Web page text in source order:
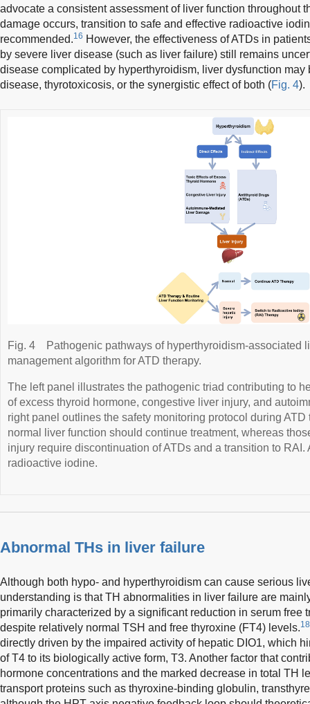
advocate a consistent assessment of liver function throughout
damage occurs, transition to safe and effective radioactive
recommended.16 However, the effectiveness of ATDs in
by severe liver disease (such as liver failure) still remains
disease complicated by hyperthyroidism, liver dysfunction may
disease, thyrotoxicosis, or the synergistic effect of both (Fig. 4).
Fig. 4
Pathogenic pathways of hyperthyroidism-associated
management algorithm for ATD therapy.
The left panel illustrates the pathogenic triad contributing to
of excess thyroid hormone, congestive liver injury, and
right panel outlines the safety monitoring protocol during
normal liver function should continue treatment, whereas
injury require discontinuation of ATDs and a transition to RAI.
radioactive iodine.
Abnormal THs in liver failure
Although both hypo- and hyperthyroidism can cause serious
understanding is that TH abnormalities in liver failure are
primarily characterized by a significant reduction in serum free
despite relatively normal TSH and free thyroxine (FT4) levels.18
directly driven by the impaired activity of hepatic DIO1, which
of T4 to its biologically active form, T3. Another factor that
hormone concentrations and the marked decrease in total TH
transport proteins such as thyroxine-binding globulin,